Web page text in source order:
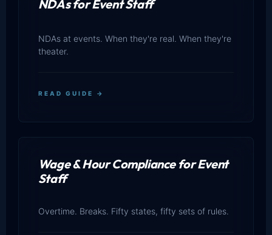
NDAs for Event Staff
NDAs at events. When they're real. When they're
theater.
READ GUIDE →
Wage & Hour Compliance for Event
Staff
Overtime. Breaks. Fifty states, fifty sets of rules.